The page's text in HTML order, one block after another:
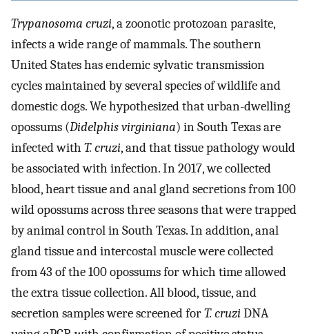
Trypanosoma cruzi, a zoonotic protozoan parasite,
infects a wide range of mammals. The southern
United States has endemic sylvatic transmission
cycles maintained by several species of wildlife and
domestic dogs. We hypothesized that urban-dwelling
opossums (Didelphis virginiana) in South Texas are
infected with T. cruzi, and that tissue pathology would
be associated with infection. In 2017, we collected
blood, heart tissue and anal gland secretions from 100
wild opossums across three seasons that were trapped
by animal control in South Texas. In addition, anal
gland tissue and intercostal muscle were collected
from 43 of the 100 opossums for which time allowed
the extra tissue collection. All blood, tissue, and
secretion samples were screened forT. cruziDNA